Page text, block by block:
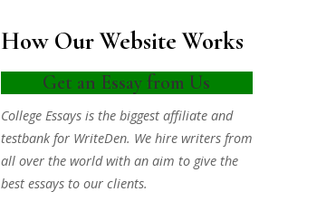
How Our Website Works
Get an Essay from Us
College Essays is the biggest affiliate and
testbank for WriteDen. We hire writers from
all over the world with an aim to give the
best essays to our clients.